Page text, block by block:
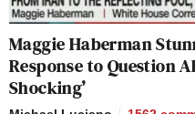
Maggie Haberman
Response to Question
Shocking’